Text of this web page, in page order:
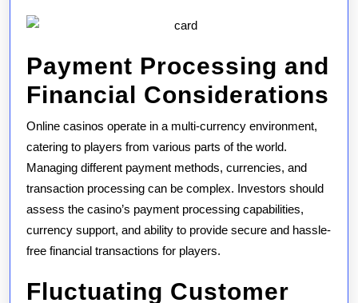
Payment Processing and
Financial Considerations
Online casinos operate in a multi-currency environment,
catering to players from various parts of the world.
Managing different payment methods, currencies, and
transaction processing can be complex. Investors should
assess the casino’s payment processing capabilities,
currency support, and ability to provide secure and hassle-
free financial transactions for players.
Fluctuating Customer